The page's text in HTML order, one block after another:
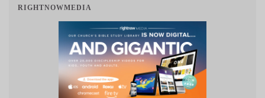
RIGHTNOWMEDIA